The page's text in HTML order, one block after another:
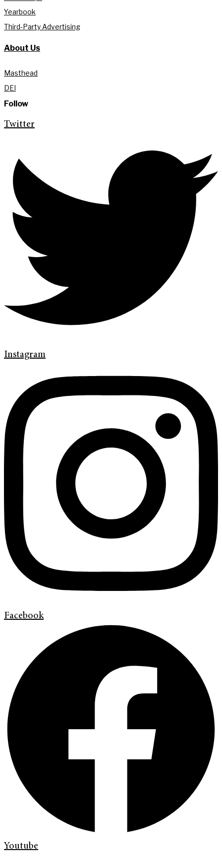
Yearbook
Third-Party Advertising
About Us
Masthead
DEI
Follow
Twitter
Instagram
Facebook
Youtube